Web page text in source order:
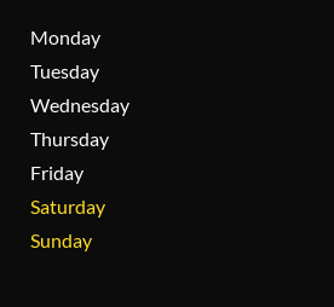
Monday
Tuesday
Wednesday
Thursday
Friday
Saturday
Sunday